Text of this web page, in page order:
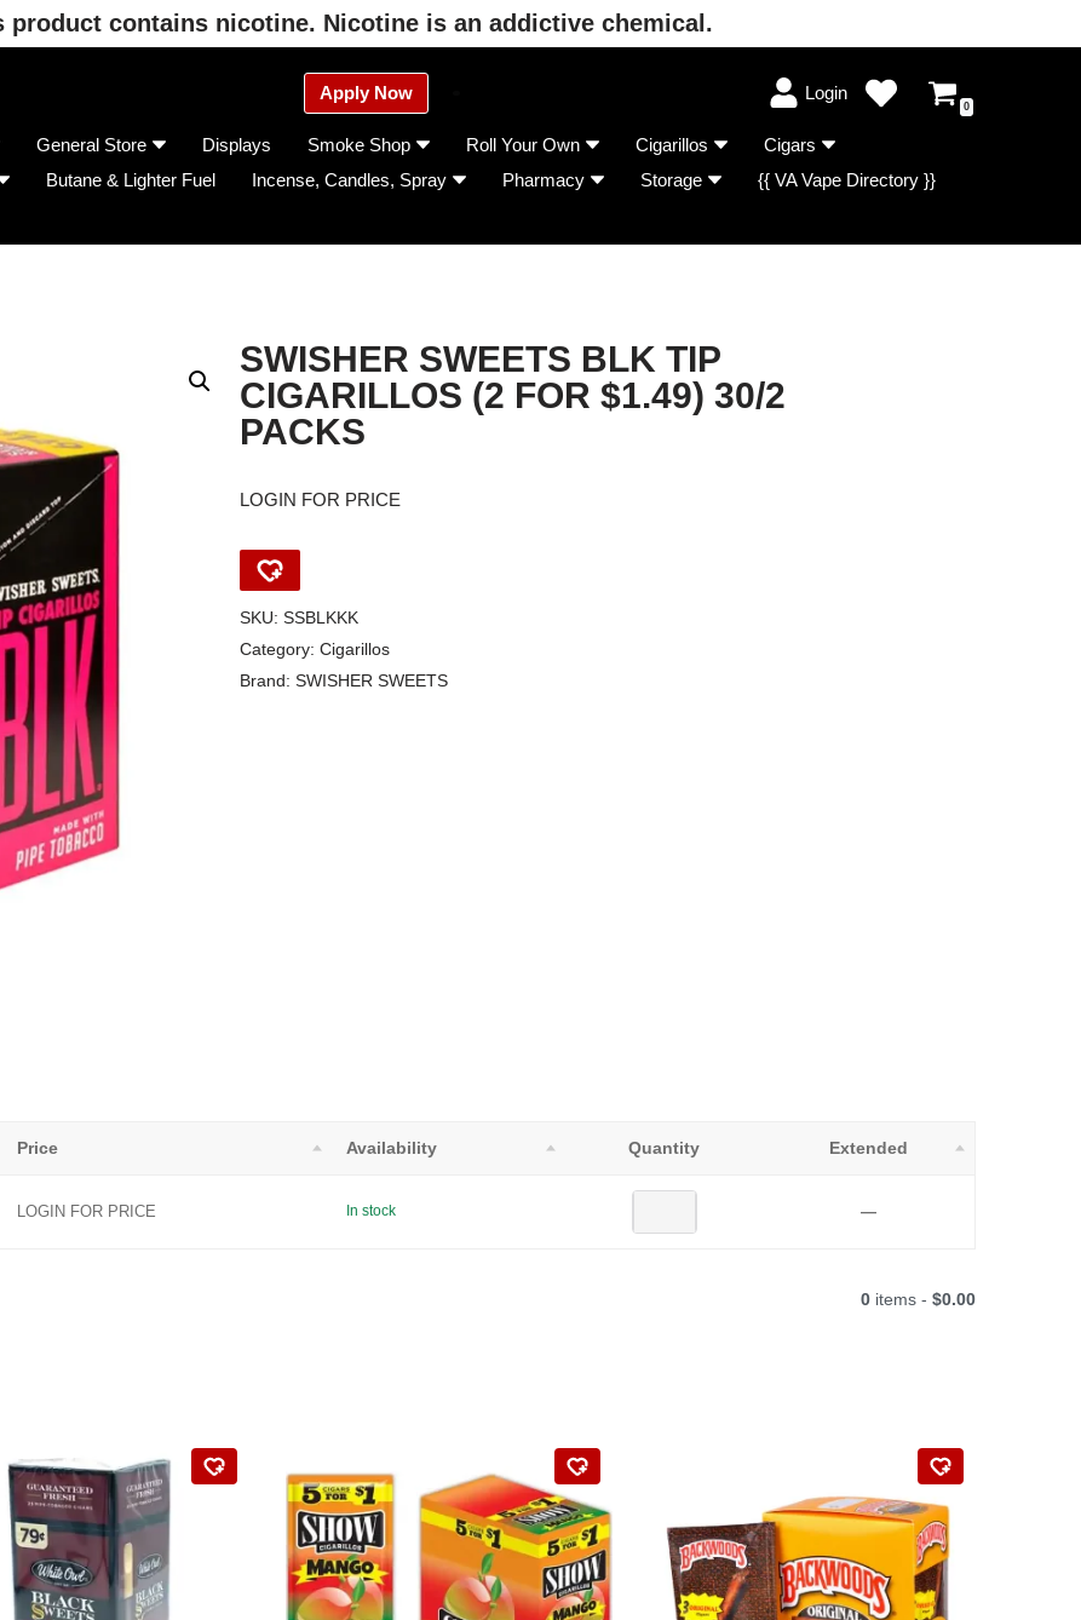
product contains nicotine. Nicotine is an addictive chemical.
Apply Now Login
0
General Store Displays Smoke Shop Roll Your Own Cigarillos
Cigars
Butane & Lighter Fuel Incense, Candles, Spray Pharmacy Storage
{{ VA Vape Directory }}
SWISHER SWEETS BLK TIP
CIGARILLOS (2 FOR $1.49) 30/2
PACKS
LOGIN FOR PRICE
SKU: SSBLKKK
Category: Cigarillos
Brand: SWISHER SWEETS
Price Availability Quantity Extended
LOGIN FOR PRICE In stock —
0 items - $0.00